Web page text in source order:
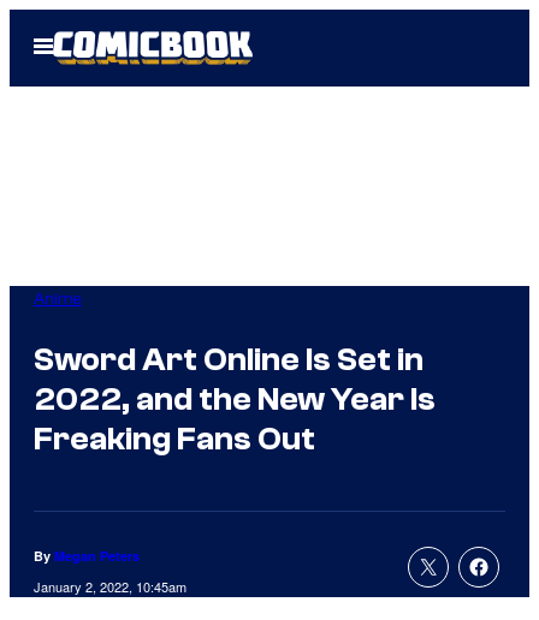
Open
Menu
Anime
Sword Art Online Is Set in
2022, and the New Year Is
Freaking Fans Out
By Megan Peters
January 2, 2022, 10:45am